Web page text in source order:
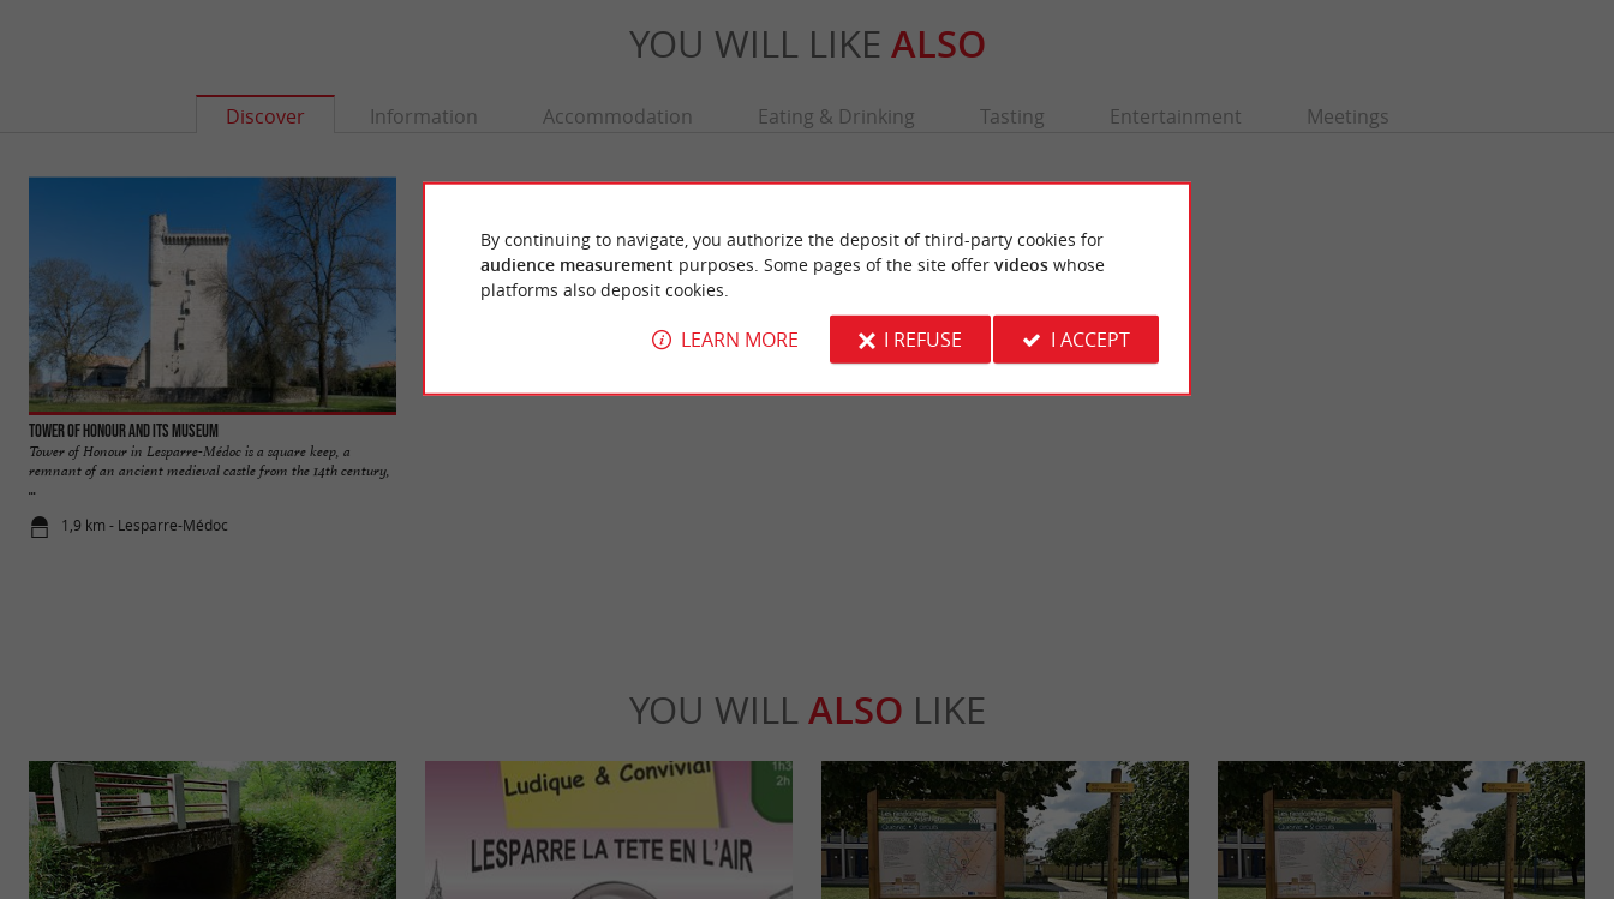
YOU WILL LIKE ALSO
Discover Information Accommodation Eating & Drinking Tasting Entertainment Meetings
Tower of Honour and its museum
Tower of Honour in Lesparre-Médoc is a square keep, a
remnant of an ancient medieval castle from the 14th century,
...
1,9 km - Lesparre-Médoc
YOU WILL ALSO LIKE
By continuing to navigate, you authorize the deposit of third-party cookies for
audience measurement purposes. Some pages of the site offer videoswhose
platforms also deposit cookies.
LEARN MORE I REFUSE I ACCEPT